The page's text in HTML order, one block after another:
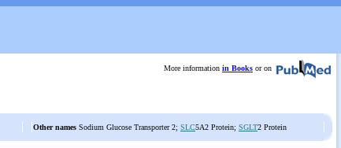
More information in Books or on
Other names Sodium Glucose Transporter 2; SLC5A2 Protein; SGLT2 Protein